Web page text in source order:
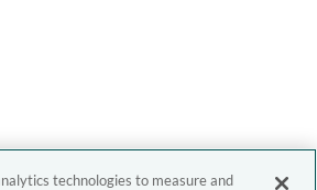
technologies to measure and